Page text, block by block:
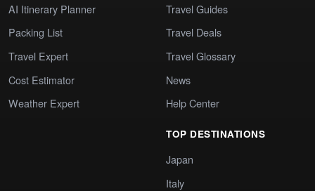
AI Itinerary Planner
Packing List
Travel Expert
Cost Estimator
Weather Expert
Travel Guides
Travel Deals
Travel Glossary
News
Help Center
TOP DESTINATIONS
Japan
Italy